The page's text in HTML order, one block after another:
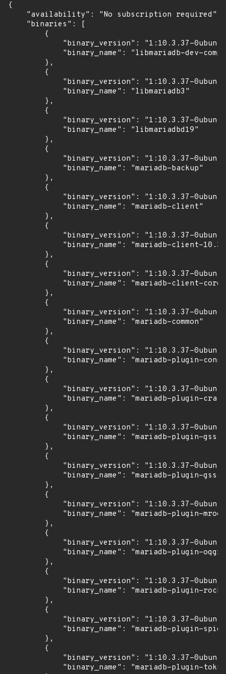
{
    "availability": "No subscription required",
    "binaries": [
        {
"binary_version": "1:10.3.37-
"binary_name": "libmariadb-dev-
        },
        {
"binary_version": "1:10.3.37-
            "binary_name": "libmariadb3"
        },
        {
"binary_version": "1:10.3.37-
            "binary_name": "libmariadbd19"
        },
        {
"binary_version": "1:10.3.37-
            "binary_name": "mariadb-backup"
        },
        {
"binary_version": "1:10.3.37-
            "binary_name": "mariadb-client"
        },
        {
"binary_version": "1:10.3.37-
            "binary_name": "mariadb-client-10.3"
        },
        {
"binary_version": "1:10.3.37-
"binary_name": "mariadb-client-
        },
        {
"binary_version": "1:10.3.37-
            "binary_name": "mariadb-common"
        },
        {
"binary_version": "1:10.3.37-
"binary_name": "mariadb-plugin-
        },
        {
"binary_version": "1:10.3.37-
"binary_name": "mariadb-plugin-
        },
        {
"binary_version": "1:10.3.37-
"binary_name": "mariadb-plugin-
        },
        {
"binary_version": "1:10.3.37-
"binary_name": "mariadb-plugin-
        },
        {
"binary_version": "1:10.3.37-
"binary_name": "mariadb-plugin-
        },
        {
"binary_version": "1:10.3.37-
"binary_name": "mariadb-plugin-
        },
        {
"binary_version": "1:10.3.37-
"binary_name": "mariadb-plugin-
        },
        {
"binary_version": "1:10.3.37-
"binary_name": "mariadb-plugin-
        },
        {
"binary_version": "1:10.3.37-
"binary_name": "mariadb-plugin-